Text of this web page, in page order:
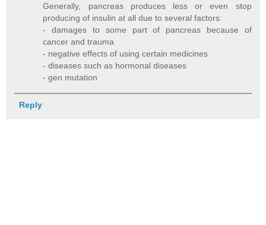
Generally, pancreas produces less or even stop
producing of insulin at all due to several factors:
- damages to some part of pancreas because of
cancer and trauma
- negative effects of using certain medicines
- diseases such as hormonal diseases
- gen mutation
Reply